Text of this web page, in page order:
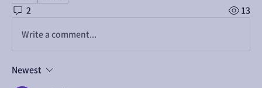
2 13
Write a comment...
Newest